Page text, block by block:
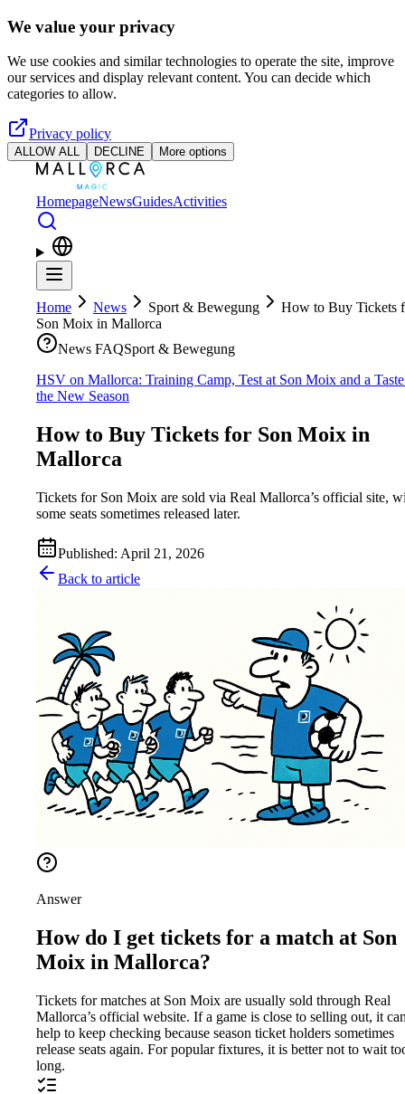
Skip to main content
We value your privacy
We use cookies and similar technologies to operate the site, improve
our services and display relevant content. You can decide which
categories to allow.
Privacy policy
ALLOW ALL DECLINE More options
HomepageNewsGuidesActivities
Home News Sport & Bewegung
How to Buy Tickets
Son Moix in Mallorca
News FAQSport & Bewegung
HSV on Mallorca: Training Camp, Test at Son Moix and a
the New Season
How to Buy Tickets for Son Moix in
Mallorca
Tickets for Son Moix are sold via Real Mallorca’s official site,
some seats sometimes released later.
Published: April 21, 2026
Back to article
Answer
How do I get tickets for a match at Son
Moix in Mallorca?
Tickets for matches at Son Moix are usually sold through Real
Mallorca’s official website. If a game is close to selling out, it
help to keep checking because season ticket holders sometimes
release seats again. For popular fixtures, it is better not to wait
long.